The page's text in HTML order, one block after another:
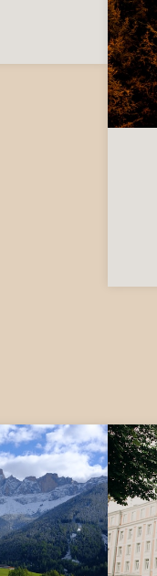
Where to see gorgeous